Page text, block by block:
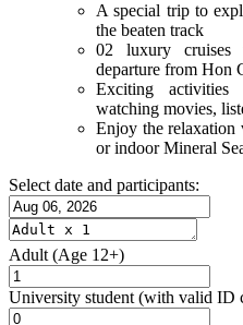
A special trip to
the beaten track
02 luxury
departure from Hon
Exciting activities
watching movies,
Enjoy the relaxation
or indoor Mineral
Select date and participants:
Adult (Age 12+)
University student (with valid ID